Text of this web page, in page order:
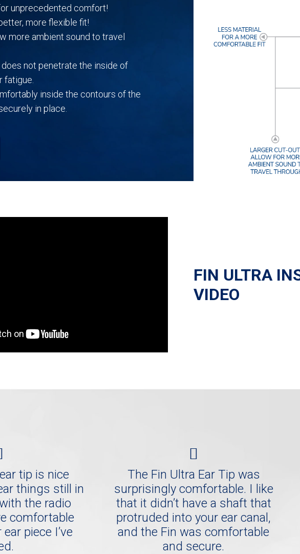
unprecedented comfort!
more flexible fit!
more ambient sound to travel
not penetrate the inside of
fatigue.
inside the contours of the
in place.
FIN ULTRA
VIDEO
tip is nice
things still in
the radio
comfortable
piece I’ve
The Fin Ultra Ear Tip was
surprisingly comfortable. I like
that it didn’t have a shaft that
protruded into your ear canal,
and the Fin was comfortable
and secure.